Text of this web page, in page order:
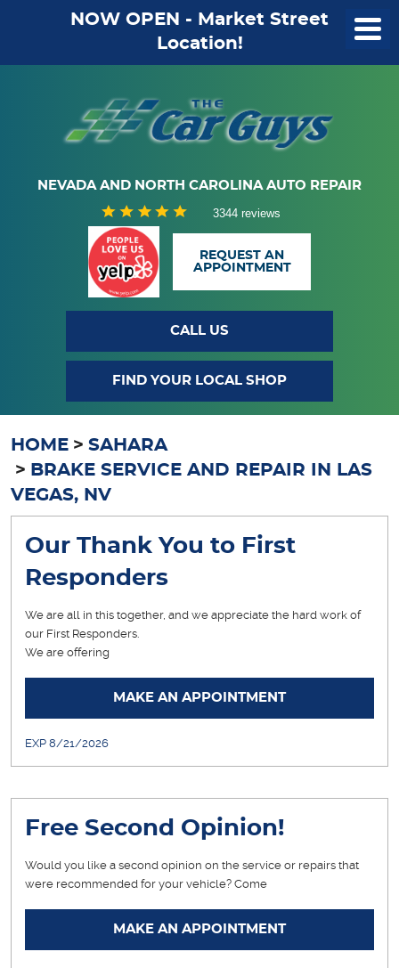
NOW OPEN - Market Street
Location!
NEVADA AND NORTH CAROLINA AUTO REPAIR
3344 reviews
REQUEST AN
APPOINTMENT
CALL US
FIND YOUR LOCAL SHOP
HOME
SAHARA
BRAKE SERVICE AND REPAIR IN LAS
VEGAS, NV
Our Thank You to First
Responders
We are all in this together, and we appreciate the hard work of
our First Responders.
We are offering
MAKE AN APPOINTMENT
EXP 8/21/2026
Free Second Opinion!
Would you like a second opinion on the service or repairs that
were recommended for your vehicle? Come
MAKE AN APPOINTMENT